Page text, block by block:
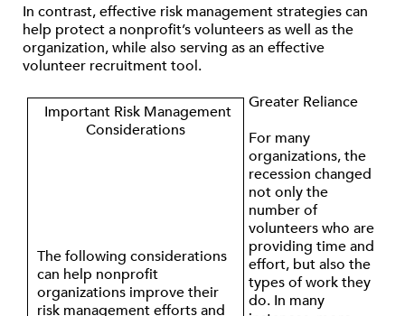
In contrast, effective risk management strategies can
help protect a nonprofit’s volunteers as well as the
organization, while also serving as an effective
volunteer recruitment tool.
Important Risk Management
Considerations
The following considerations
can help nonprofit
organizations improve their
risk management efforts and
Greater Reliance
For many
organizations, the
recession changed
not only the
number of
volunteers who are
providing time and
effort, but also the
types of work they
do. In many